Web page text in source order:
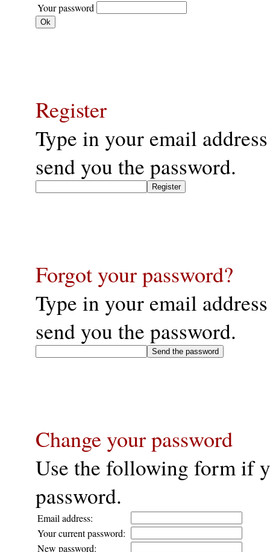
Your password
Register
Type in your email
send you the password.
Forgot your password?
Type in your email
send you the password.
Change your password
Use the following form if
password.
Email address:
Your current password:
New password: